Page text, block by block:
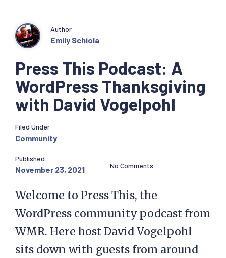
Press This Podcast: A
WordPress Thanksgiving
with David Vogelpohl
Author
Emily Schiola
Filed Under
Community
Published
November 23, 2021 No Comments
Welcome to Press This, the
WordPress community podcast from
WMR. Here host David Vogelpohl
sits down with guests from around